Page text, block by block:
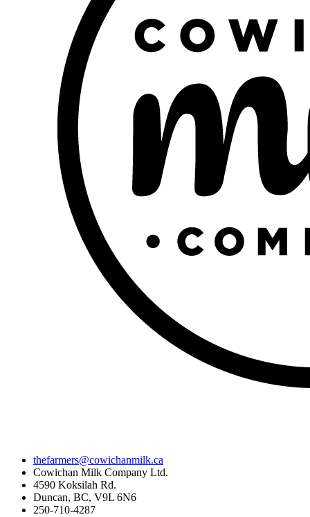
thefarmers@cowichanmilk.ca
Cowichan Milk Company Ltd.
4590 Koksilah Rd.
Duncan, BC, V9L 6N6
250-710-4287